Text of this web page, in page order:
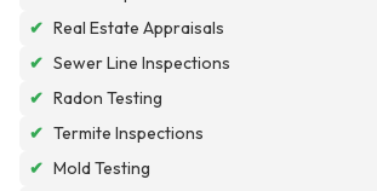
✔ Real Estate Appraisals
✔ Sewer Line Inspections
✔ Radon Testing
✔ Termite Inspections
✔ Mold Testing